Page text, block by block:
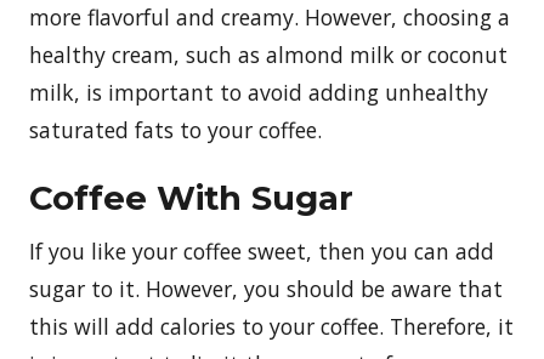
more flavorful and creamy. However, choosing a
healthy cream, such as almond milk or coconut
milk, is important to avoid adding unhealthy
saturated fats to your coffee.
Coffee With Sugar
If you like your coffee sweet, then you can add
sugar to it. However, you should be aware that
this will add calories to your coffee. Therefore, it